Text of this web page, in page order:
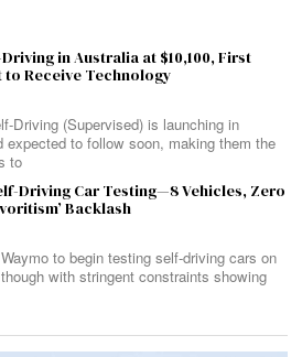
in Australia at $10,100, First
Receive Technology
Driving (Supervised) is launching in
to follow soon, making them the
to
Driving Car Testing—8 Vehicles, Zero
Backlash
to begin testing self-driving cars on
with stringent constraints showing